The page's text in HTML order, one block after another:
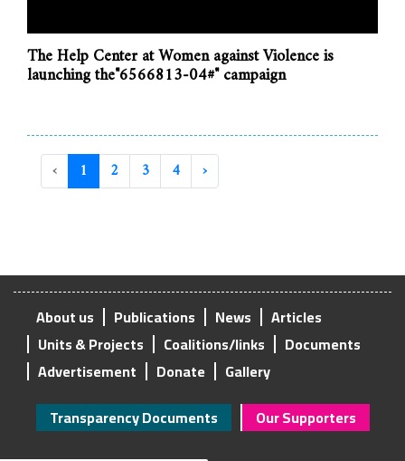
The Help Center at Women against Violence is
launching the"6566813-04#" campaign
‹ 1 2 3 4 ›
About us Publications News
Articles
Units & Projects
Coalitions/links
Documents
Advertisement
Donate
Gallery
Transparency Documents
Our Supporters